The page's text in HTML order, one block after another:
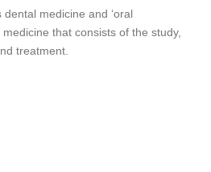
medicine and ‘oral
that consists of the study,
treatment.